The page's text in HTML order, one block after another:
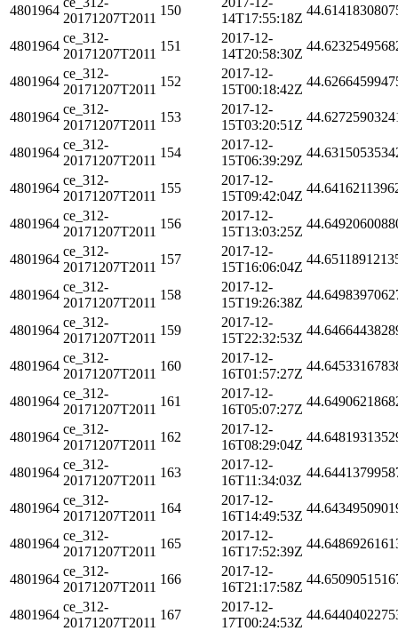
4801964
20171207T2011
150
14T17:55:18Z
4801964
ce_312-
20171207T2011
151
2017-12-
14T20:58:30Z
4801964
ce_312-
20171207T2011
152
2017-12-
15T00:18:42Z
4801964
ce_312-
20171207T2011
153
2017-12-
15T03:20:51Z
4801964
ce_312-
20171207T2011
154
2017-12-
15T06:39:29Z
4801964
ce_312-
20171207T2011
155
2017-12-
15T09:42:04Z
4801964
ce_312-
20171207T2011
156
2017-12-
15T13:03:25Z
4801964
ce_312-
20171207T2011
157
2017-12-
15T16:06:04Z
4801964
ce_312-
20171207T2011
158
2017-12-
15T19:26:38Z
4801964
ce_312-
20171207T2011
159
2017-12-
15T22:32:53Z
4801964
ce_312-
20171207T2011
160
2017-12-
16T01:57:27Z
4801964
ce_312-
20171207T2011
161
2017-12-
16T05:07:27Z
4801964
ce_312-
20171207T2011
162
2017-12-
16T08:29:04Z
4801964
ce_312-
20171207T2011
163
2017-12-
16T11:34:03Z
4801964
ce_312-
20171207T2011
164
2017-12-
16T14:49:53Z
4801964
ce_312-
20171207T2011
165
2017-12-
16T17:52:39Z
4801964
ce_312-
20171207T2011
166
2017-12-
16T21:17:58Z
4801964
ce_312-
20171207T2011
167
2017-12-
17T00:24:53Z